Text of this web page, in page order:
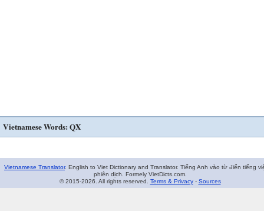
Vietnamese Words: QX
Vietnamese Translator. English to Viet Dictionary and Translator. Tiếng Anh vào từ điển tiếng
phiên dịch. Formely VietDicts.com.
© 2015-2026. All rights reserved. Terms & Privacy- Sources